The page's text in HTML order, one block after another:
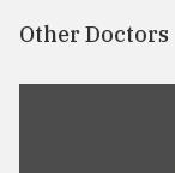
Other Doctors